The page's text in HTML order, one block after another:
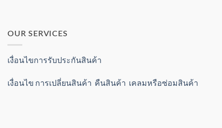
OUR SERVICES
เงื่อนไขการรับประกันสินค้า
เงื่อนไข การเปลี่ยนสินค้า คืนสินค้า เคลมหรือซ่อมสินค้า